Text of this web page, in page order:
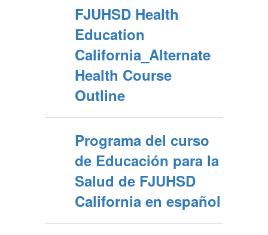
FJUHSD Health
Education
California_Alternate
Health Course
Outline
Programa del curso
de Educación para la
Salud de FJUHSD
California en español